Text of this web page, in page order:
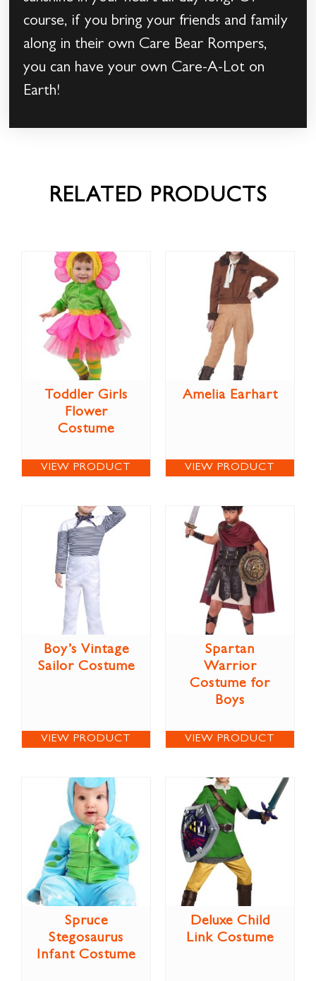
course, if you bring your friends and family
along in their own Care Bear Rompers,
you can have your own Care-A-Lot on
Earth!
RELATED PRODUCTS
Toddler Girls
Flower
Costume
VIEW PRODUCT
Amelia Earhart
VIEW PRODUCT
Boy’s Vintage
Sailor Costume
VIEW PRODUCT
Spartan
Warrior
Costume for
Boys
VIEW PRODUCT
Spruce
Stegosaurus
Infant Costume
Deluxe Child
Link Costume